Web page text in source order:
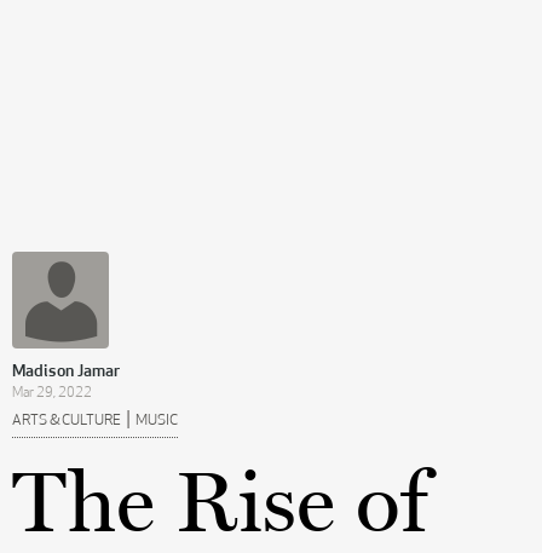
Madison Jamar
Mar 29, 2022
ARTS & CULTURE | MUSIC
The Rise of